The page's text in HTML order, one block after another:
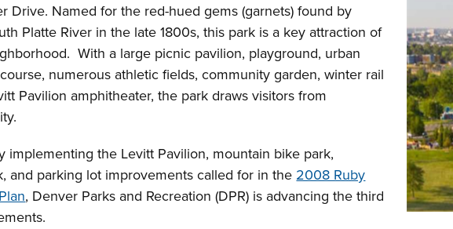
Drive. Named for the red-hued gems (garnets) found by
Platte River in the late 1800s, this park is a key attraction of
With a large picnic pavilion, playground, urban
numerous athletic fields, community garden, winter rail
Pavilion amphitheater, the park draws visitors from
implementing the Levitt Pavilion, mountain bike park,
and parking lot improvements called for in the 2008 Ruby
, Denver Parks and Recreation (DPR) is advancing the third